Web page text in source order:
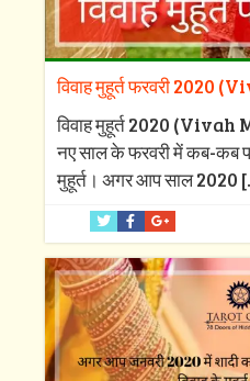
विवाह मुहूर्त फरवरी
विवाह मुहूर्त 2020
नए साल के फरवरी में कब-कब
मुहूर्त। अगर आप साल 2020